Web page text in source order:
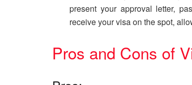
present your approval letter,
receive your visa on the spot,
Pros and Cons of